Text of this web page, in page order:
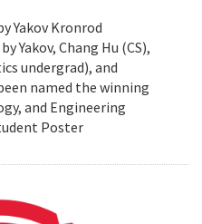
Yakov Kronrod
Yakov, Chang Hu (CS),
undergrad), and
named the winning
and Engineering
Poster